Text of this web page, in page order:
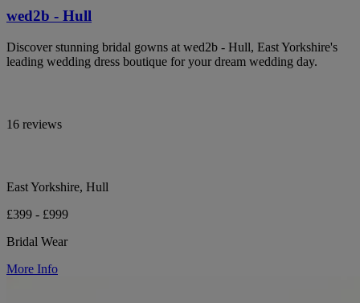
wed2b - Hull
Discover stunning bridal gowns at wed2b - Hull, East Yorkshire's
leading wedding dress boutique for your dream wedding day.
16 reviews
East Yorkshire, Hull
£399 - £999
Bridal Wear
More Info